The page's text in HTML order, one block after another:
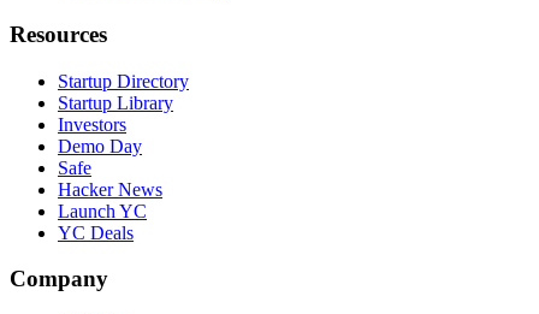
Resources
Startup Directory
Startup Library
Investors
Demo Day
Safe
Hacker News
Launch YC
YC Deals
Company